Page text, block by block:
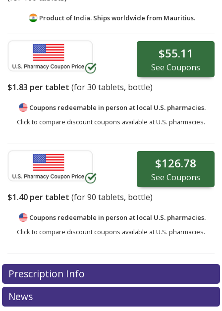
Product of India. Ships worldwide from Mauritius.
$55.11
See Coupons
$1.83 per tablet (for30 tablets, bottle)
Coupons redeemable in person at local U.S. pharmacies.
Click to compare discount coupons available at U.S. pharmacies.
$126.78
See Coupons
$1.40 per tablet (for90 tablets, bottle)
Coupons redeemable in person at local U.S. pharmacies.
Click to compare discount coupons available at U.S. pharmacies.
Prescription Info
News